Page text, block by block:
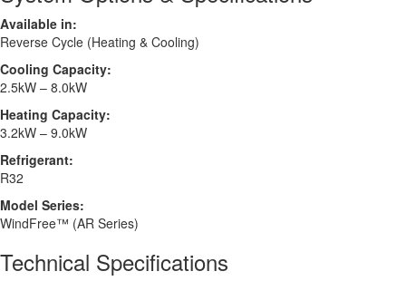
Available in:
Reverse Cycle (Heating & Cooling)
Cooling Capacity:
2.5kW – 8.0kW
Heating Capacity:
3.2kW – 9.0kW
Refrigerant:
R32
Model Series:
WindFree™ (AR Series)
Technical Specifications